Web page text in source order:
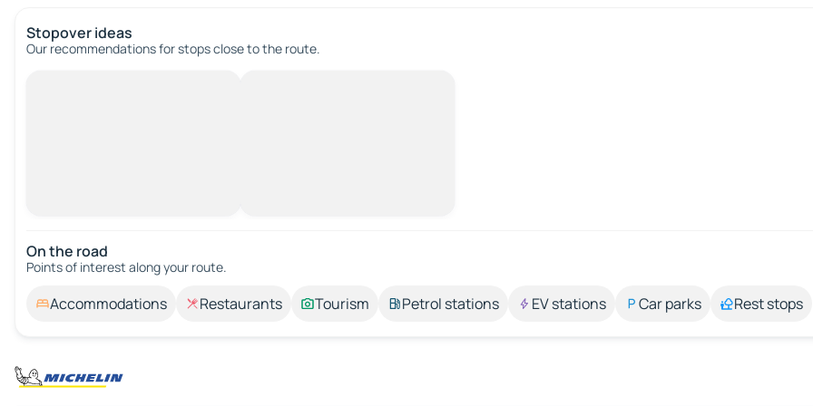
Stopover ideas
Our recommendations for stops close to the route.
On the road
Points of interest along your route.
Accommodations Restaurants Tourism Petrol stations EV stations Car parks Rest stops